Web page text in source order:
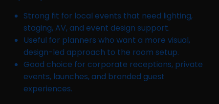
Strong fit for local events that need lighting,
staging, AV, and event design support.
Useful for planners who want a more visual,
design-led approach to the room setup.
Good choice for corporate receptions, private
events, launches, and branded guest
experiences.